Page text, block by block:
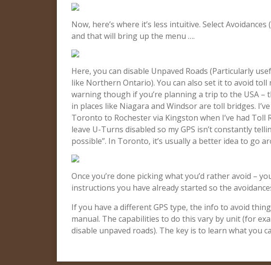
Now, here’s where it’s less intuitive. Select Avoidances
and that will bring up the menu ….
Here, you can disable Unpaved Roads (Particularly
like Northern Ontario). You can also set it to avoid toll
warning though if you’re planning a trip to the USA –
in places like Niagara and Windsor are toll bridges.
Toronto to Rochester via Kingston when I’ve had Toll
leave U-Turns disabled so my GPS isn’t constantly
possible”. In Toronto, it’s usually a better idea to go
Once you’re done picking what you’d rather avoid –
instructions you have already started so the
If you have a different GPS type, the info to avoid
manual. The capabilities to do this vary by unit (for
disable unpaved roads). The key is to learn what you